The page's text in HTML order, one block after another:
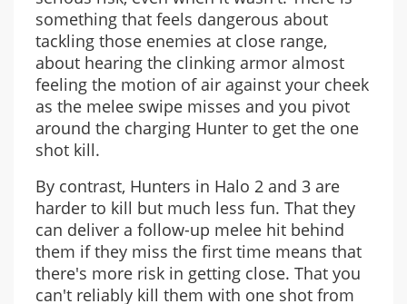
something that feels dangerous about
tackling those enemies at close range,
about hearing the clinking armor almost
feeling the motion of air against your cheek
as the melee swipe misses and you pivot
around the charging Hunter to get the one
shot kill.
By contrast, Hunters in Halo 2 and 3 are
harder to kill but much less fun. That they
can deliver a follow-up melee hit behind
them if they miss the first time means that
there's more risk in getting close. That you
can't reliably kill them with one shot from